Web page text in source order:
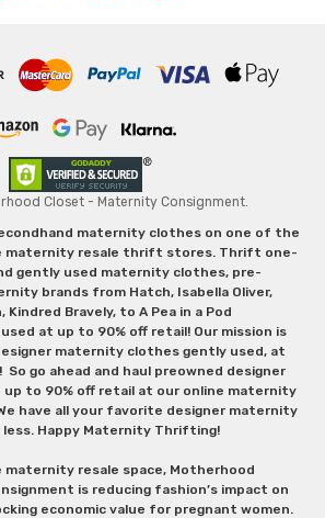
Closet - Maternity Consignment.
maternity clothes on one of the
maternity resale thrift stores. Thrift one-
gently used maternity clothes, pre-
brands from Hatch, Isabella Oliver,
Kindred Bravely, to A Pea in a Pod
at up to 90% off retail! Our mission is
maternity clothes gently used, at
So go ahead and haul preowned designer
to 90% off retail at our online maternity
have all your favorite designer maternity
Happy Maternity Thrifting!
resale space, Motherhood
is reducing fashion’s impact on
economic value for pregnant women.